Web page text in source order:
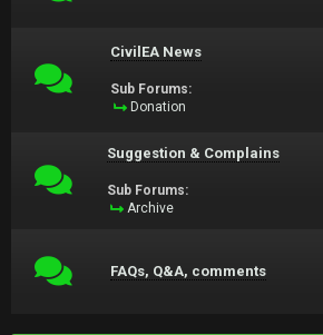
CivilEA News
Sub Forums:
Donation
Suggestion & Complains
Sub Forums:
Archive
FAQs, Q&A, comments